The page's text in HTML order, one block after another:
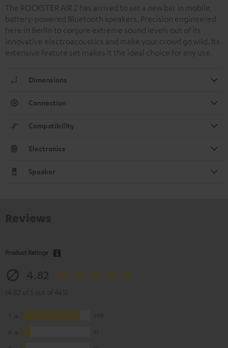
The ROCKSTER AIR 2 has arrived to set a new bar in mobile,
battery-powered Bluetooth speakers. Precision engineered
here in Berlin to conjure extreme sound levels out of its
innovative electroacoustics and make your crowd go wild. Its
extensive feature set makes it the ideal choice for any use.
Dimensions
Connection
Compatibility
Electronics
Speaker
Product Ratings